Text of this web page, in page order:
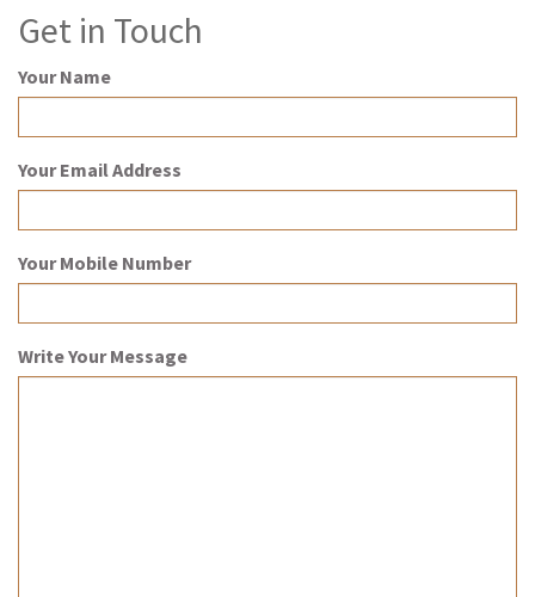
Get in Touch
Your Name
Your Email Address
Your Mobile Number
Write Your Message